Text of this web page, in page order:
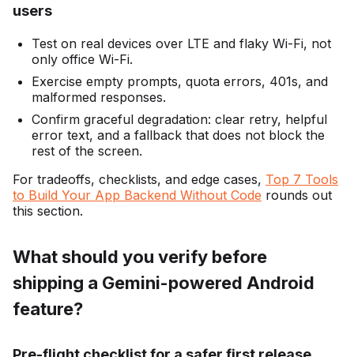
users
Test on real devices over LTE and flaky Wi-Fi, not
only office Wi-Fi.
Exercise empty prompts, quota errors, 401s, and
malformed responses.
Confirm graceful degradation: clear retry, helpful
error text, and a fallback that does not block the
rest of the screen.
For tradeoffs, checklists, and edge cases, Top 7 Tools
to Build Your App Backend Without Code rounds out
this section.
What should you verify before
shipping a Gemini-powered Android
feature?